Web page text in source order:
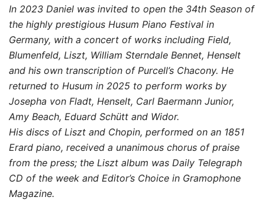
In 2023 Daniel was invited to open the 34th Season of
the highly prestigious Husum Piano Festival in
Germany, with a concert of works including Field,
Blumenfeld, Liszt, William Sterndale Bennet, Henselt
and his own transcription of Purcell’s Chacony. He
returned to Husum in 2025 to perform works by
Josepha von Fladt, Henselt, Carl Baermann Junior,
Amy Beach, Eduard Schütt and Widor.
His discs of Liszt and Chopin, performed on an 1851
Erard piano, received a unanimous chorus of praise
from the press; the Liszt album was Daily Telegraph
CD of the week and Editor’s Choice in Gramophone
Magazine.